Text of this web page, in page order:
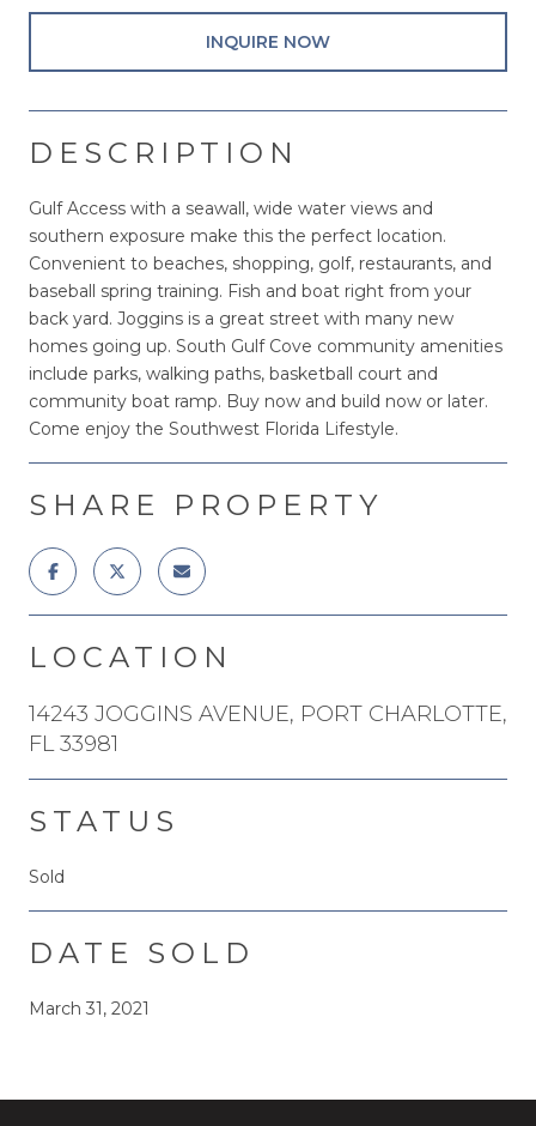
INQUIRE NOW
DESCRIPTION
Gulf Access with a seawall, wide water views and
southern exposure make this the perfect location.
Convenient to beaches, shopping, golf, restaurants, and
baseball spring training. Fish and boat right from your
back yard. Joggins is a great street with many new
homes going up. South Gulf Cove community amenities
include parks, walking paths, basketball court and
community boat ramp. Buy now and build now or later.
Come enjoy the Southwest Florida Lifestyle.
SHARE PROPERTY
LOCATION
14243 JOGGINS AVENUE, PORT CHARLOTTE,
FL 33981
STATUS
Sold
DATE SOLD
March 31, 2021